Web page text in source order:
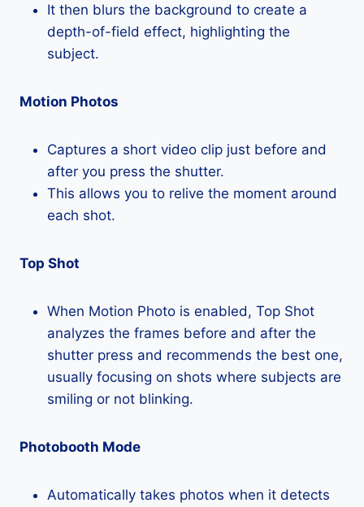
It then blurs the background to create a
depth-of-field effect, highlighting the
subject.
Motion Photos
Captures a short video clip just before and
after you press the shutter.
This allows you to relive the moment around
each shot.
Top Shot
When Motion Photo is enabled, Top Shot
analyzes the frames before and after the
shutter press and recommends the best one,
usually focusing on shots where subjects are
smiling or not blinking.
Photobooth Mode
Automatically takes photos when it detects